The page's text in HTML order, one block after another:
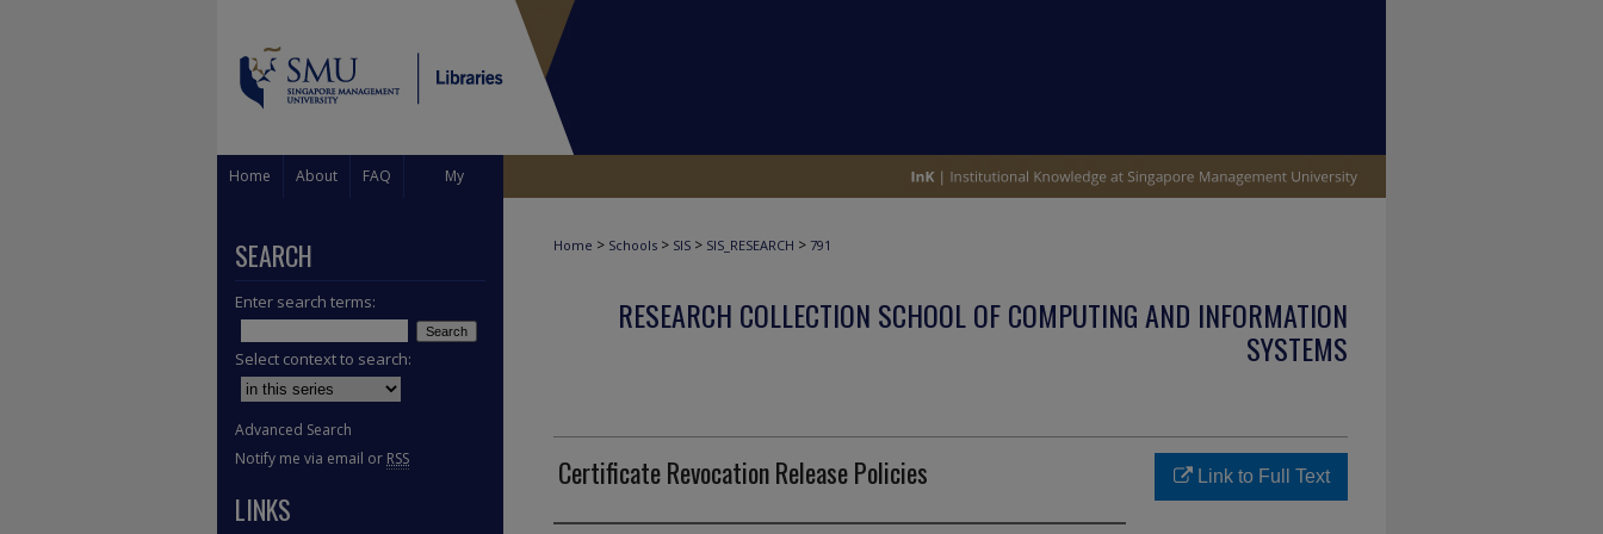
Home About FAQ My
Home > Schools > SIS > SIS_RESEARCH > 791
RESEARCH COLLECTION SCHOOL OF COMPUTING AND INFORMATION
SYSTEMS
Certificate Revocation Release Policies Link to Full Text
SEARCH
Enter search terms:
Select context to search:
Advanced Search
Notify me via email or RSS
LINKS